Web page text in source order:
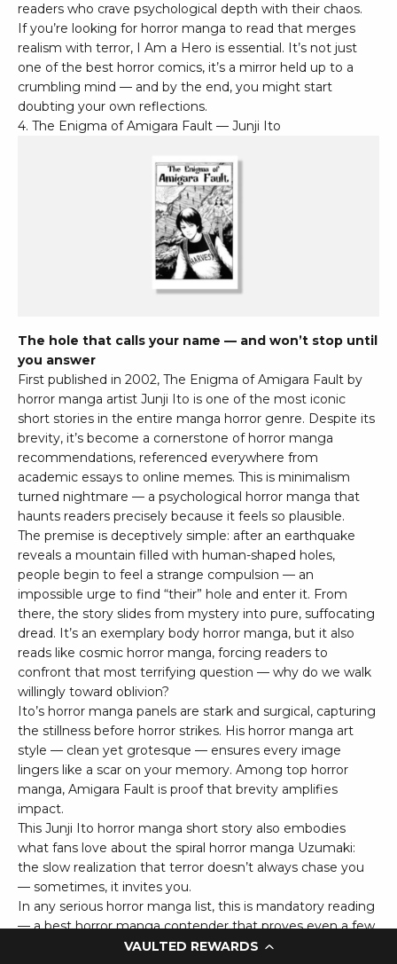
VAULTED REWARDS
readers who crave psychological depth with their chaos.
If you’re looking for horror manga to read that merges
realism with terror, I Am a Hero is essential. It’s not just
one of the best horror comics, it’s a mirror held up to a
crumbling mind — and by the end, you might start
doubting your own reflections.
4. The Enigma of Amigara Fault — Junji Ito
The hole that calls your name — and won’t stop until
you answer
First published in 2002, The Enigma of Amigara Fault by
horror manga artist Junji Ito is one of the most iconic
short stories in the entire manga horror genre. Despite its
brevity, it’s become a cornerstone of horror manga
recommendations, referenced everywhere from
academic essays to online memes. This is minimalism
turned nightmare — a psychological horror manga that
haunts readers precisely because it feels so plausible.
The premise is deceptively simple: after an earthquake
reveals a mountain filled with human-shaped holes,
people begin to feel a strange compulsion — an
impossible urge to find “their” hole and enter it. From
there, the story slides from mystery into pure, suffocating
dread. It’s an exemplary body horror manga, but it also
reads like cosmic horror manga, forcing readers to
confront that most terrifying question — why do we walk
willingly toward oblivion?
Ito’s horror manga panels are stark and surgical, capturing
the stillness before horror strikes. His horror manga art
style — clean yet grotesque — ensures every image
lingers like a scar on your memory. Among top horror
manga, Amigara Fault is proof that brevity amplifies
impact.
This Junji Ito horror manga short story also embodies
what fans love about the spiral horror manga Uzumaki:
the slow realization that terror doesn’t always chase you
— sometimes, it invites you.
In any serious horror manga list, this is mandatory reading
— a best horror manga contender that proves even a few
pages can change the way you look at rock, flesh, and